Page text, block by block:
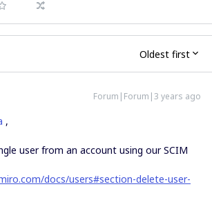
Oldest first
Forum|Forum|3 years ago
,
user from an account using our SCIM
docs/users#section-delete-user-